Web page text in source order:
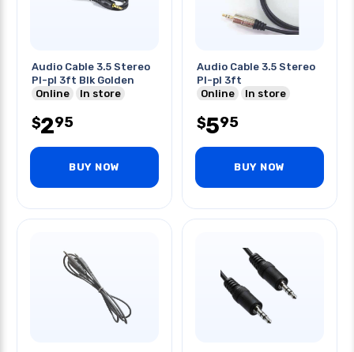
Audio Cable 3.5 Stereo
Pl-pl 3ft Blk Golden
Online
In store
$295
BUY NOW
Audio Cable 3.5 Stereo
Pl-pl 3ft
Online
In store
$595
BUY NOW